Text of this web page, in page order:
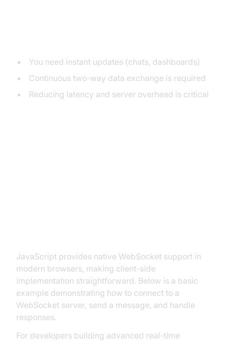
You need instant updates (chats, dashboards)
Continuous two-way data exchange is required
Reducing latency and server overhead is critical
JavaScript provides native WebSocket support in
modern browsers, making client-side
implementation straightforward. Below is a basic
example demonstrating how to connect to a
WebSocket server, send a message, and handle
responses.
For developers building advanced real-time